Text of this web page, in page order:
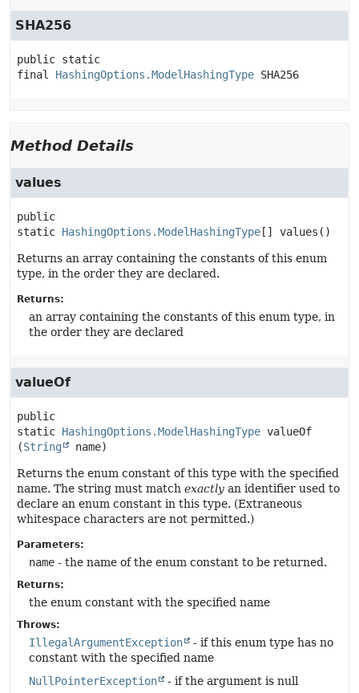
SHA256
public static
final
HashingOptions.ModelHashingType SHA256
Method Details
values
public
static HashingOptions.ModelHashingType [] values ()
Returns an array containing the constants of this enum
type, in the order they are declared.
Returns:
an array containing the constants of this enum type, in
the order they are declared
valueOf
public
static HashingOptions.ModelHashingType valueOf
(String name)
Returns the enum constant of this type with the specified
name. The string must match exactly an identifier used to
declare an enum constant in this type. (Extraneous
whitespace characters are not permitted.)
Parameters:
name - the name of the enum constant to be returned.
Returns:
the enum constant with the specified name
Throws:
IllegalArgumentException
- if this enum type has no
constant with the specified name
NullPointerException
- if the argument is null